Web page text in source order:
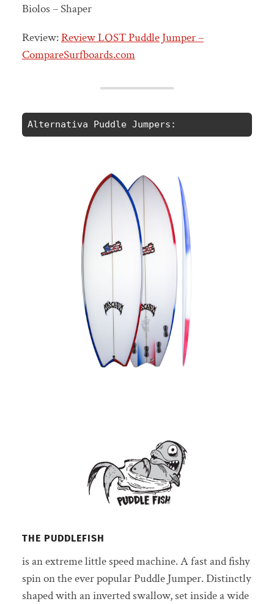
Biolos – Shaper
Review:Review LOST Puddle Jumper –
CompareSurfboards.com
Alternativa Puddle Jumpers:
THE PUDDLEFISH
is an extreme little speed machine. A fast and fishy
spin on the ever popular Puddle Jumper. Distinctly
shaped with an inverted swallow, set inside a wide